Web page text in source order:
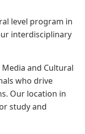
level program in
interdisciplinary
and Cultural
who drive
Our location in
study and